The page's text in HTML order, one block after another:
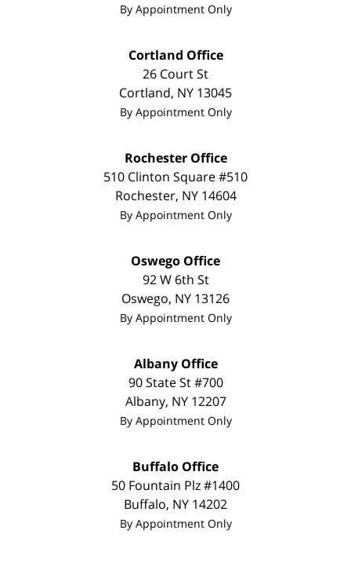
By Appointment Only
Cortland Office
26 Court St
Cortland, NY 13045
By Appointment Only
Rochester Office
510 Clinton Square #510
Rochester, NY 14604
By Appointment Only
Oswego Office
92 W 6th St
Oswego, NY 13126
By Appointment Only
Albany Office
90 State St#700
Albany, NY 12207
By Appointment Only
Buffalo Office
50 Fountain Plz #1400
Buffalo, NY 14202
By Appointment Only